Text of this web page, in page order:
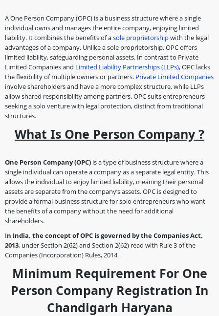
A One Person Company (OPC) is a business structure where a single
individual owns and manages the entire company, enjoying limited
liability. It combines the benefits of asole proprietorshipwith the legal
advantages of a company. Unlike a sole proprietorship, OPC offers
limited liability, safeguarding personal assets. In contrast to Private
Limited Companies and Limited Liability Partnerships (LLPs), OPC lacks
the flexibility of multiple owners or partners. Private Limited Companies
involve shareholders and have a more complex structure, while LLPs
allow shared responsibility among partners. OPC suits entrepreneurs
seeking a solo venture with legal protection, distinct from traditional
structures.
What Is One Person Company ?
One Person Company (OPC) is a type of business structure where a
single individual can operate a company as a separate legal entity. This
allows the individual to enjoy limited liability, meaning their personal
assets are separate from the company’s assets. OPC is designed to
provide a formal business structure for solo entrepreneurs who want
the benefits of a company without the need for additional
shareholders.
In India, the concept of OPC is governed by the Companies Act,
2013, under Section 2(62) and Section 2(62) read with Rule 3 of the
Companies (Incorporation) Rules, 2014.
Minimum Requirement For One
Person Company Registration In
Chandigarh Haryana